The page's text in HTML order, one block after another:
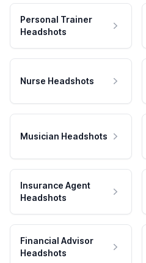
Personal Trainer
Headshots
Nurse Headshots
Musician Headshots
Insurance Agent
Headshots
Financial Advisor
Headshots